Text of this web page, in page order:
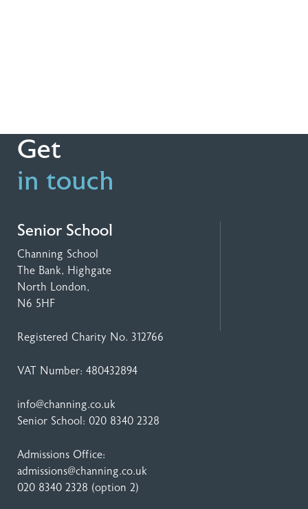
Get
in touch
Senior School
Channing School
The Bank, Highgate
North London,
N6 5HF
Registered Charity No. 312766
VAT Number: 480432894
info@channing.co.uk
Senior School: 020 8340 2328
Admissions Office:
admissions@channing.co.uk
020 8340 2328 (option 2)